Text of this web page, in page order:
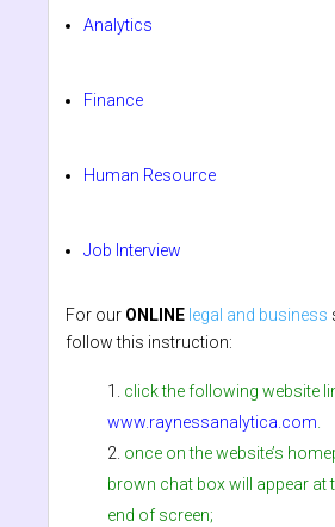
Analytics
Finance
Human Resource
Job Interview
For our ONLINE legal and business
follow this instruction:
click the following website
www.raynessanalytica.com
once on the website’s
brown chat box will appear at
end of screen;